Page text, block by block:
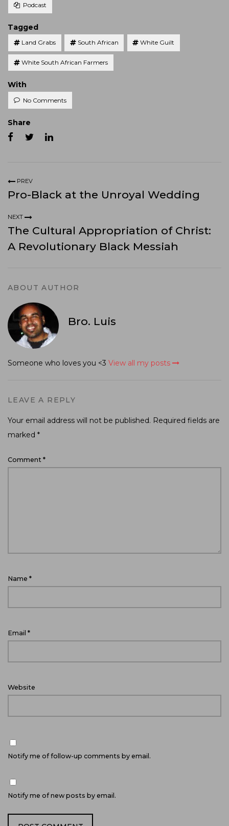
Podcast
Tagged
Land Grabs South African White Guilt
White South African Farmers
With
No Comments
Share
PREV
Pro-Black at the Unroyal Wedding
NEXT
The Cultural Appropriation of Christ:
A Revolutionary Black Messiah
ABOUT AUTHOR
Bro. Luis
Someone who loves you <3 View all my posts
LEAVE A REPLY
Your email address will not be published. Required fields are
marked *
Comment *
Name *
Email *
Website
Notify me of follow-up comments by email.
Notify me of new posts by email.